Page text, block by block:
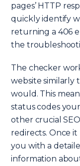
pages’ HTTP
quickly identify
returning a 406
the
The checker
website similarly
would. This
status codes
other crucial
redirects. Once it
you with a
information